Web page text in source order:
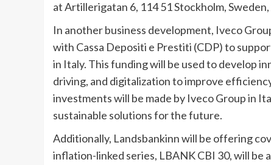
at Artillerigatan 6, 114 51 Stockholm, Sweden,
In another business development, Iveco
with Cassa Depositi e Prestiti (CDP) to
in Italy. This funding will be used to develop
driving, and digitalization to improve
investments will be made by Iveco Group in
sustainable solutions for the future.
Additionally, Landsbankinn will be offering
inflation-linked series, LBANK CBI 30, will